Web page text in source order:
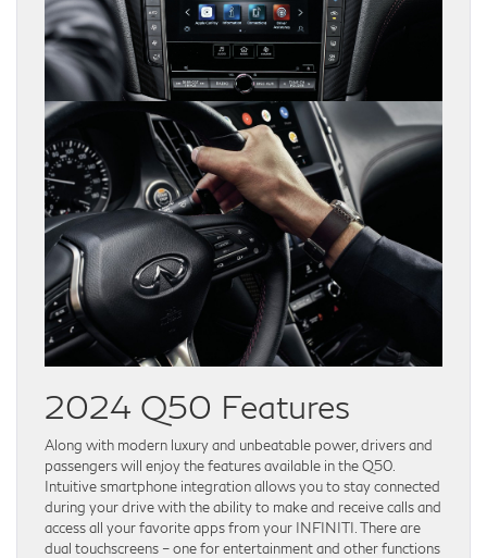
2024 Q50 Features
Along with modern luxury and unbeatable power, drivers and
passengers will enjoy the features available in the Q50.
Intuitive smartphone integration allows you to stay connected
during your drive with the ability to make and receive calls and
access all your favorite apps from your INFINITI. There are
dual touchscreens – one for entertainment and other functions